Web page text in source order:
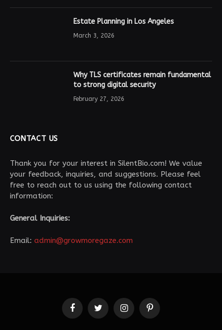
Estate Planning in Los Angeles
March 3, 2026
Why TLS certificates remain fundamental
to strong digital security
February 27, 2026
CONTACT US
Thank you for your interest in SilentBio.com! We value
your feedback, inquiries, and suggestions. Please feel
free to reach out to us using the following contact
information:
General Inquiries:
Email: admin@growmoregaze.com
FacebookTwitter InstagramPinterest